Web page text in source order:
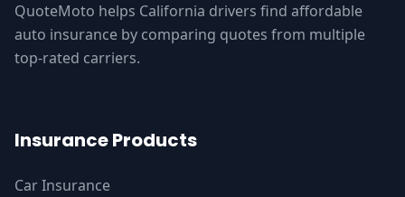
QuoteMoto helps California drivers find affordable
auto insurance by comparing quotes from multiple
top-rated carriers.
Insurance Products
Car Insurance